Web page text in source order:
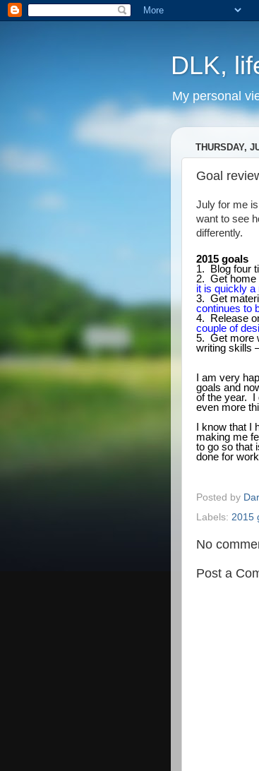
DLK,
My personal
THURSDAY,
Goal
July for me
want to see
differently.
2015 goals
1. Blog four
2. Get home
it is quickly a
3. Get
continues to
4. Release
couple of
5. Get more
writing skills
I am very
goals and
of the year. I
even more
I know that
making me
to go so that
done for
Posted by
Labels: 2015
No
Post a